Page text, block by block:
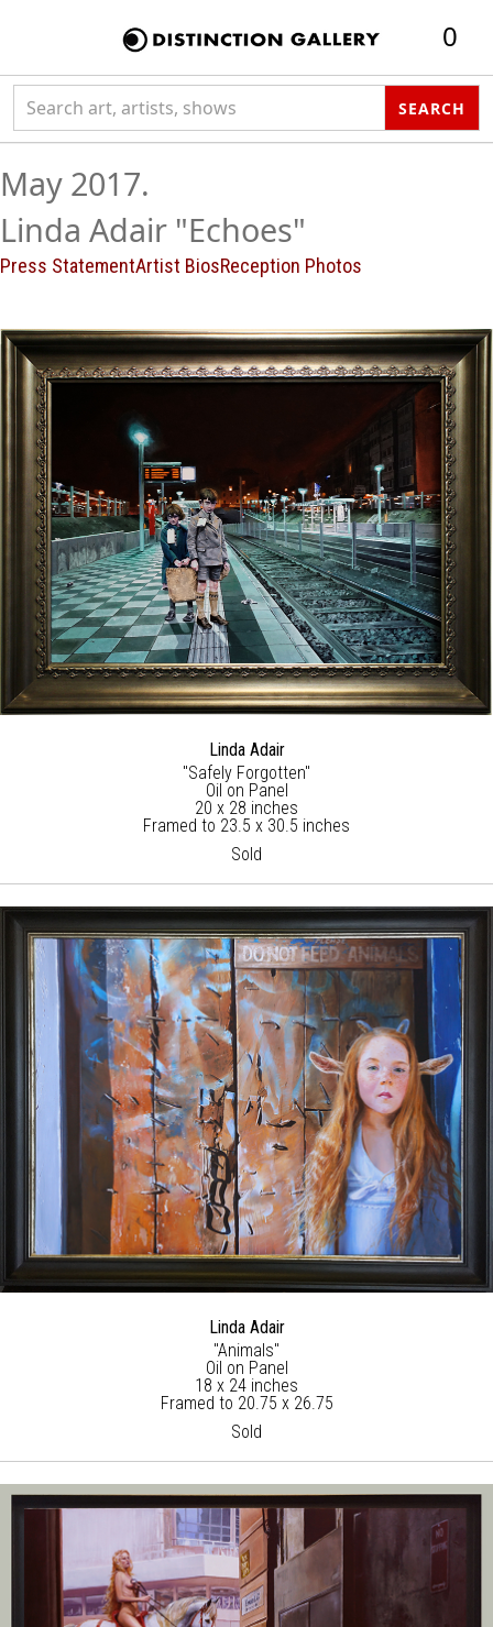
0
SEARCH
May 2017.
Linda Adair "Echoes"
Press StatementArtist BiosReception Photos
Linda Adair
"Safely Forgotten"
Oil on Panel
20 x 28 inches
Framed to 23.5 x 30.5 inches
Sold
Linda Adair
"Animals"
Oil on Panel
18 x 24 inches
Framed to 20.75 x 26.75
Sold